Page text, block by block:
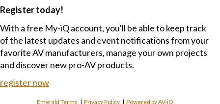
Register today!
With a free My-iQ account, you'll be able to keep track
of the latest updates and event notifications from your
favorite AV manufacturers, manage your own projects
and discover new pro-AV products.
register now
Emerald Terms |Privacy Policy |Powered by AV-iQ